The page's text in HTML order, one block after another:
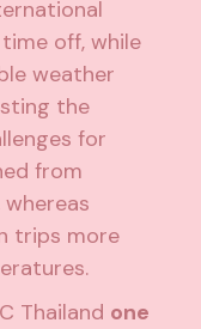
off, while
weather
the
for
from
whereas
trips more
Thailand one